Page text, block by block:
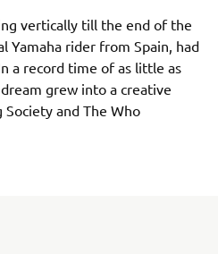
vertically till the end of the
Yamaha rider from Spain, had
a record time of as little as
grew into a creative
and The Who